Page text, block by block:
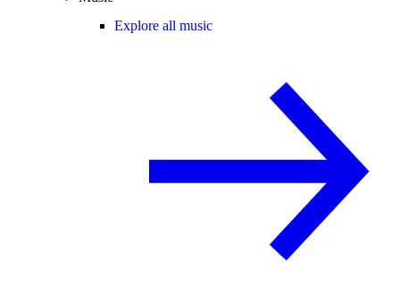
Explore all music